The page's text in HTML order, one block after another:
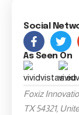
Social
As Seen On
Foxiz
TX 54321,